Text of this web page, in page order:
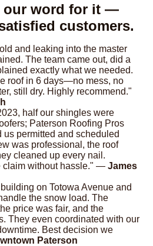
our word for it —
customers.
and leaking into the master
The team came out, did a
exactly what we needed.
roof in 6 days—no mess, no
still dry. Highly recommend."
half our shingles were
Paterson Roofing Pros
us permitted and scheduled
was professional, the roof
cleaned up every nail.
claim without hassle." —James
on Totowa Avenue and
the snow load. The
price was fair, and the
They even coordinated with our
Best decision we
Paterson